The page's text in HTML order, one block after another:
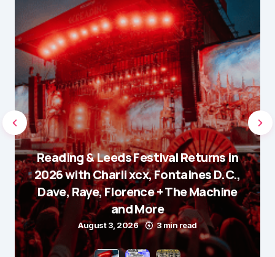
Reading & Leeds Festival Returns in
2026 with Charli xcx, Fontaines D.C.,
Dave, Raye, Florence + The Machine
and More
August 3, 2026 3 min read